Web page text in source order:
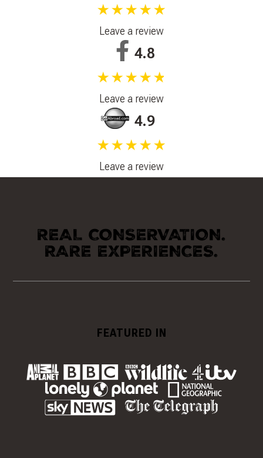
★★★★★
Leave a review
4.8
★★★★★
Leave a review
4.9
★★★★★
Leave a review
REAL CONSERVATION.
RARE EXPERIENCES.
FEATURED IN